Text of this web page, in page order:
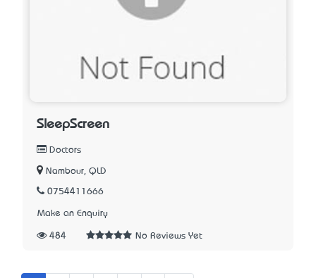
SleepScreen
Doctors
Nambour, QLD
0754411666
Make an Enquiry
484 No Reviews Yet